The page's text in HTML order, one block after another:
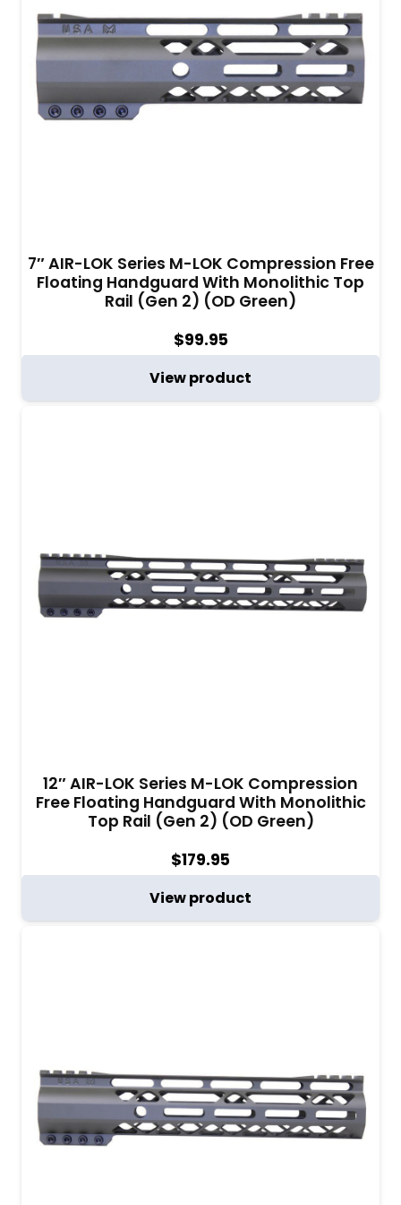
7″ AIR-LOK Series M-LOK Compression Free
Floating Handguard With Monolithic Top
Rail (Gen 2) (OD Green)
$99.95
View product
12″ AIR-LOK Series M-LOK Compression
Free Floating Handguard With Monolithic
Top Rail (Gen 2) (OD Green)
$179.95
View product